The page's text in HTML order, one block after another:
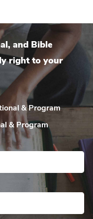
and Bible
right to your
& Program
& Program